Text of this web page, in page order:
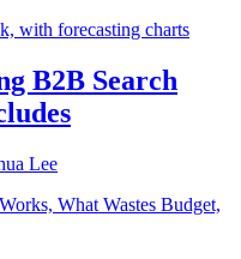
B2B Search
Lee